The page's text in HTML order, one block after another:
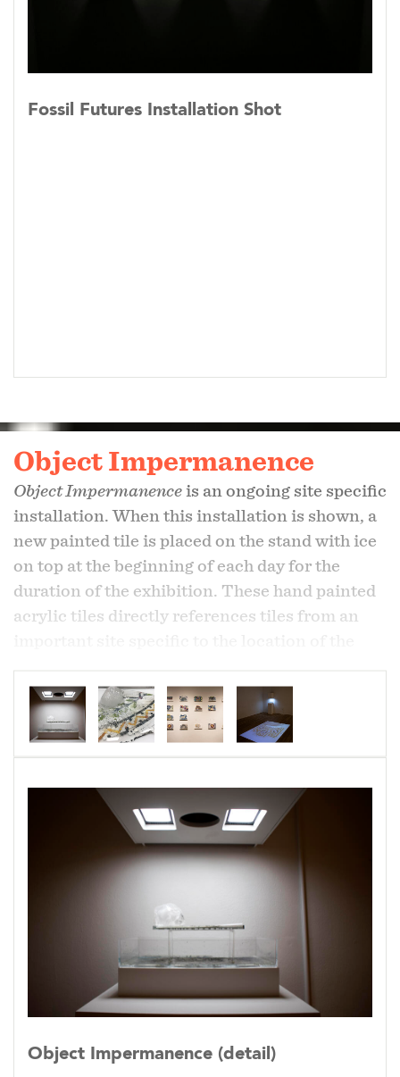
Fossil Futures Installation Shot
Object Impermanence
Object Impermanence is an ongoing site specific
installation. When this installation is shown, a
new painted tile is placed on the stand with ice
on top at the beginning of each day for the
duration of the exhibition. These hand painted
acrylic tiles directly references tiles from an
exhibition . As the ice melts, water alters or
washes away part of the painting. The tray
below collects the water and the runoff from
each event. A videocamera, installed above the
records and projects a live feed of the action
directly onto the exhibition space's floor at a
scale approximately the size of the original
site’s floor. Afterwards each tile is displayed on
the wall with it’s predecessors. The viewer is
invited to consider how they percieve the real
physical representation in contrast with the
enlarged mediated digital version in real time.
For the project's most recent exhibition
location, Washington, DC, the tiles are based
on the floor tiles of the Library of Congress.
Object Impermanence (detail)